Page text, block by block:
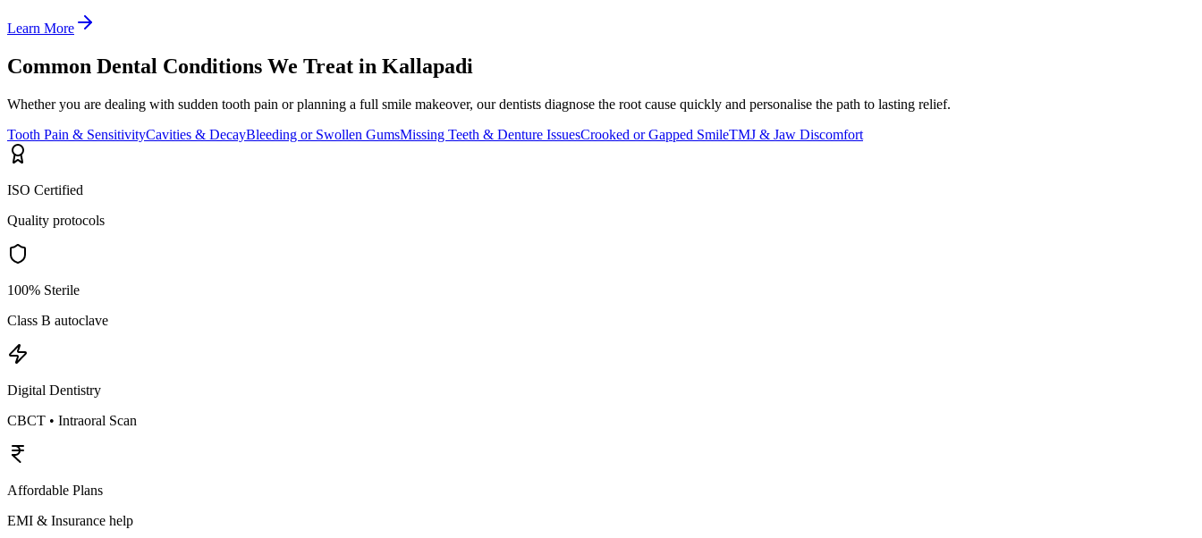
Learn More
Common Dental Conditions We Treat in Kallapadi
Whether you are dealing with sudden tooth pain or planning a full smile makeover, our dentists diagnose the root cause quickly and personalise the path to lasting relief.
Tooth Pain & SensitivityCavities & DecayBleeding or Swollen GumsMissing Teeth & Denture IssuesCrooked or Gapped SmileTMJ & Jaw Discomfort
ISO Certified
Quality protocols
100% Sterile
Class B autoclave
Digital Dentistry
CBCT • Intraoral Scan
Affordable Plans
EMI & Insurance help